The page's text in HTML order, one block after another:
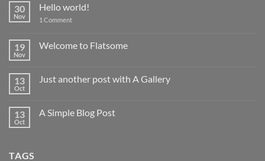
30
Nov
Hello world!
1 Commenton
19
Nov
Welcome to Flatsome
Welcome
13
Oct
Just another post with A Gallery
Just
13
Oct
A Simple Blog Post
TAGS